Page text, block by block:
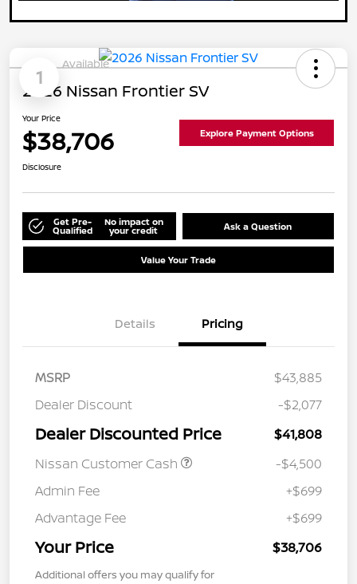
1
Available
2026 Nissan Frontier SV
Your Price
$38,706 Explore Payment Options
Disclosure
Get Pre-
Qualified
No impact on
your credit Ask a Question
Value Your Trade
Details Pricing
MSRP
$43,885
Dealer Discount
-$2,077
Dealer Discounted Price
$41,808
Nissan Customer Cash
-$4,500
Admin Fee
+$699
Advantage Fee
+$699
Your Price $38,706
Additional offers you may qualify for